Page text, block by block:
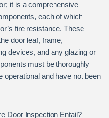
it is a comprehensive
each of which
fire resistance. These
door leaf, frame,
devices, and any glazing or
must be thoroughly
operational and have not been
Door Inspection Entail?